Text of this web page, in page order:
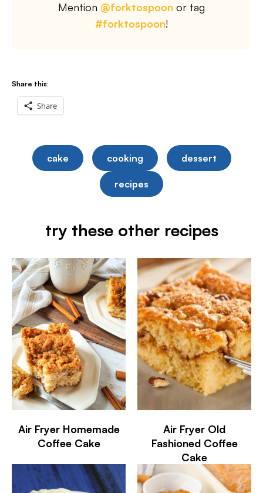
Mention @forktospoon or tag
#forktospoon!
Share this:
Share
cake cooking dessert
recipes
try these other recipes
Air Fryer Homemade
Coffee Cake
Air Fryer Old
Fashioned Coffee
Cake